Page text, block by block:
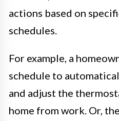
actions based on
schedules.
For example, a
schedule to
and adjust the
home from work. Or,